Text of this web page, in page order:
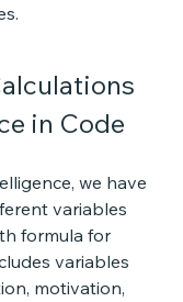
in Code
we have
variables
formula for
variables
motivation,